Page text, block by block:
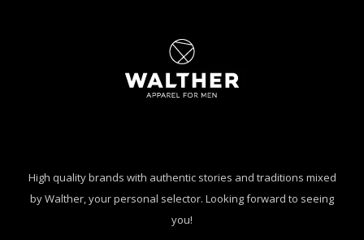
High quality brands with authentic stories and traditions mixed
by Walther, your personal selector. Looking forward to seeing
you!